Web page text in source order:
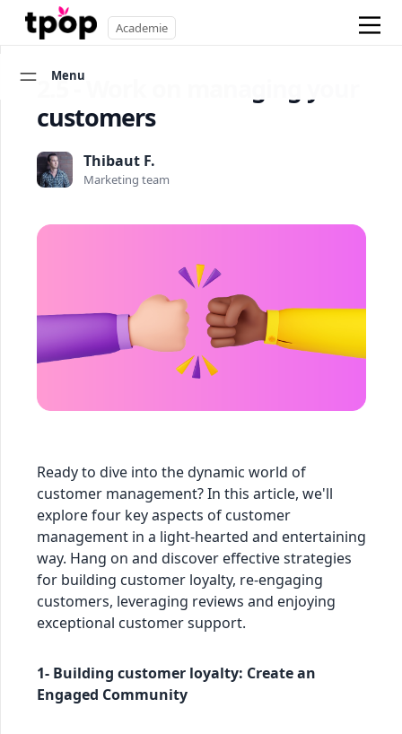
Academie
Menu
2.5 - Work on managing your
customers
Thibaut F.
Marketing team
Ready to dive into the dynamic world of
customer management? In this article, we'll
explore four key aspects of customer
management in a light-hearted and entertaining
way. Hang on and discover effective strategies
for building customer loyalty, re-engaging
customers, leveraging reviews and enjoying
exceptional customer support.
1- Building customer loyalty: Create an
Engaged Community